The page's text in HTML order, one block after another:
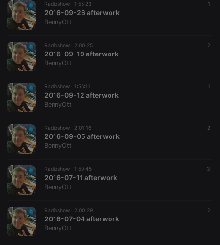
Radioshow · 1:55:23 1
2016-09-26 afterwork
BennyOtt
Radioshow · 2:00:25 2
2016-09-19 afterwork
BennyOtt
Radioshow · 1:56:11 1
2016-09-12 afterwork
BennyOtt
Radioshow · 2:01:16 2
2016-09-05 afterwork
BennyOtt
Radioshow · 1:59:45 3
2016-07-11 afterwork
BennyOtt
Radioshow · 2:00:29 2
2016-07-04 afterwork
BennyOtt